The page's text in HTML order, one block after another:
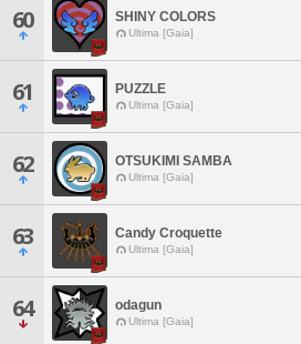
60 SHINY COLORS
Ultima [Gaia]
61 PUZZLE
Ultima [Gaia]
62 OTSUKIMI SAMBA
Ultima [Gaia]
63 Candy Croquette
Ultima [Gaia]
64 odagun
Ultima [Gaia]